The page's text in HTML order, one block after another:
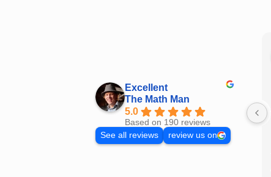
Excellent
The Math Man
5.0
Based on 190 reviews
See all reviews
review us on